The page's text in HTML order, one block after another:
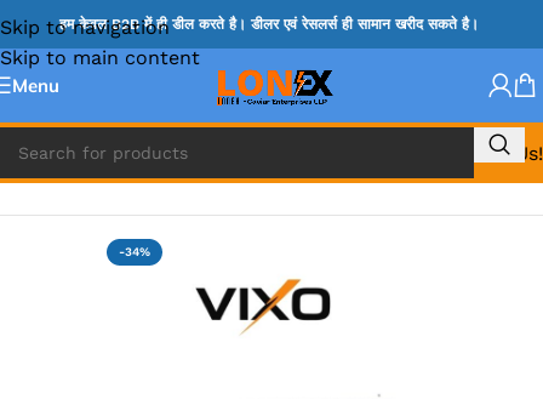
Skip to navigation
Skip to main content
हम केवल B2B में ही डील करते है। डीलर एवं रेसलर्स ही सामान खरीद सकते है।
Menu
Call Us!
Home » ITE IC
-34%